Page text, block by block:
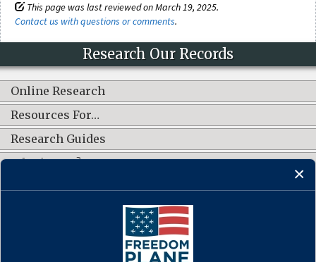
This page was last reviewed on March 19, 2025.
Contact us with questions or comments.
Research Our Records
Online Research
Resources For…
Research Guides
What's New?
CONNECT WITH US